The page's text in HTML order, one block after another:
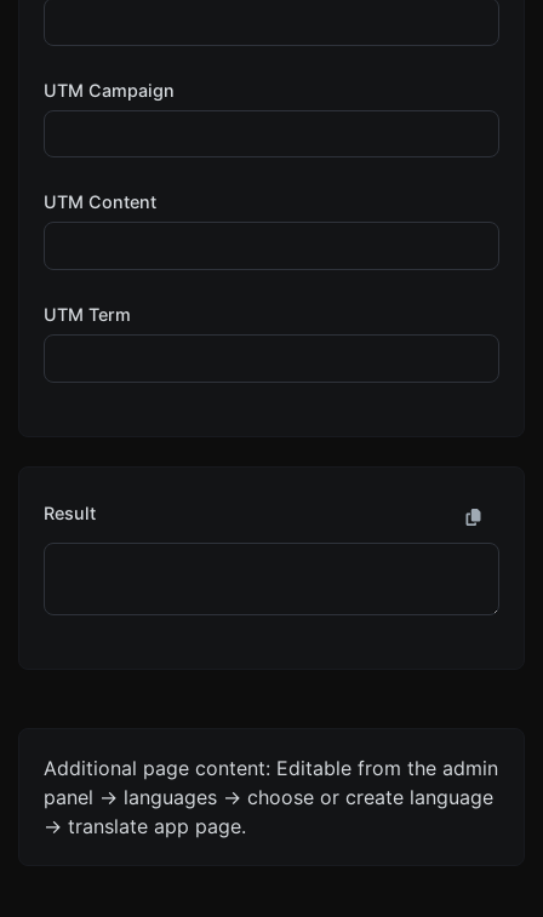
UTM Campaign
UTM Content
UTM Term
Result
Additional page content: Editable from the admin
panel -> languages -> choose or create language
-> translate app page.